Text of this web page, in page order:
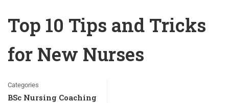
Top 10 Tips and Tricks
for New Nurses
Categories
BSc Nursing Coaching